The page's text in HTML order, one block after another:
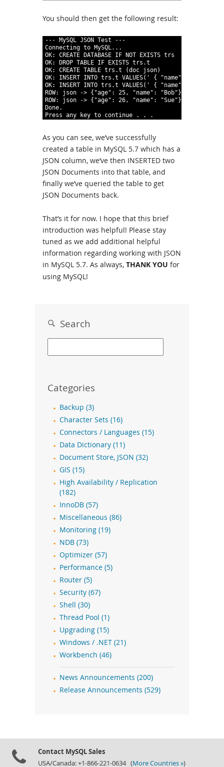
You should then get the following result:
--- MySQL JSON Test
---
Connecting to MySQL. . .
OK: CREATE DATABASE IF NOT EXISTS trs
OK: DROP TABLE IF EXISTS trs .t
OK: CREATE TABLE trs .t (doc json)
OK: INSERT INTO trs .t VALUES( ' { "name" : "Bob" ,
OK: INSERT INTO trs .t VALUES( ' { "name" : "Sue" ,
ROW: json -> { "age" : 25, "name" : "Bob"}
ROW: json -> { "age" : 26, "name" : "Sue"}
Done.
Press any key to continue . . .
As you can see, we’ve successfully
created a table in MySQL 5.7 which has a
JSON column, we’ve then INSERTED two
JSON Documents into that table, and
finally we’ve queried the table to get
JSON Documents back.
That’s it for now. I hope that this brief
introduction was helpful! Please stay
tuned as we add additional helpful
information regarding working with JSON
in MySQL 5.7. As always, THANK YOU for
using MySQL!
Search
Categories
Backup (3)
Character Sets (16)
Connectors / Languages (15)
Data Dictionary (11)
Document Store, JSON (32)
GIS (15)
High Availability / Replication
(182)
InnoDB (57)
Miscellaneous (86)
Monitoring (19)
NDB (73)
Optimizer (57)
Performance (5)
Router (5)
Security (67)
Shell (30)
Thread Pool (1)
Upgrading (15)
Windows / .NET (21)
Workbench (46)
News Announcements (200)
Release Announcements (529)
Contact MySQL Sales
USA/Canada: +1-866-221-0634 (More Countries »)